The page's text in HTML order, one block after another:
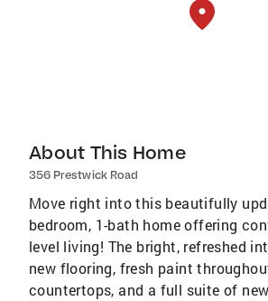
About This Home
356 Prestwick Road
Move right into this beautifully
bedroom, 1-bath home offering
level living! The bright, refreshed
new flooring, fresh paint
countertops, and a full suite of